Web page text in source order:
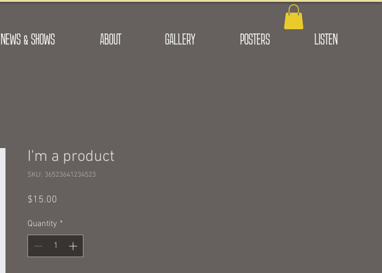
NEWS & SHOWS ABOUT GALLERY POSTERS LISTEN
I'm a product
SKU: 36523641234523
$15.00
Quantity *